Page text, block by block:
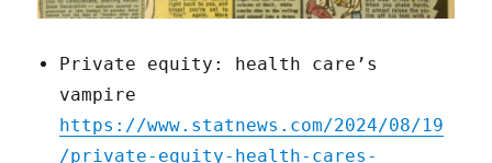
Private equity: health care’s
vampire
https://www.statnews.com/2024/08/19
/private-equity-health-cares-